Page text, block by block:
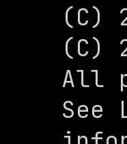
(C)
(C)
All
See